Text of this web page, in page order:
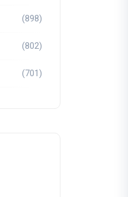
(898)
(802)
(701)